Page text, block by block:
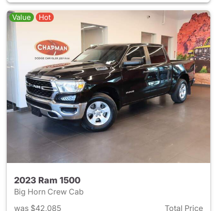
Value Hot
2023 Ram 1500
Big Horn Crew Cab
was $42,085
Total Price